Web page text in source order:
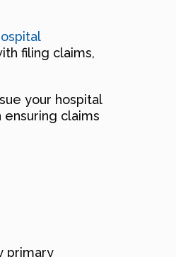
filing claims,
your hospital
claims
primary